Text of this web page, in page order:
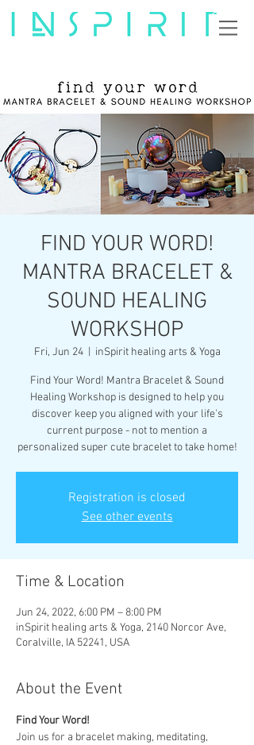
FIND YOUR WORD!
MANTRA BRACELET &
SOUND HEALING
WORKSHOP
Fri, Jun 24
  |
inSpirit healing arts & Yoga
Find Your Word! Mantra Bracelet & Sound
Healing Workshop is designed to help you
discover keep you aligned with your life's
current purpose - not to mention a
personalized super cute bracelet to take home!
Registration is closed
See other events
Time & Location
Jun 24, 2022, 6:00 PM – 8:00 PM
inSpirit healing arts & Yoga, 2140 Norcor Ave,
Coralville, IA 52241, USA
About the Event
Find Your Word!
Join us for a bracelet making, meditating,